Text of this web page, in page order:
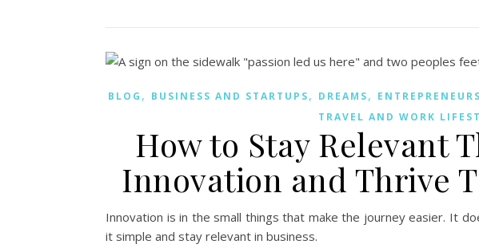
BLOG , BUSINESS AND STARTUPS, DREAMS, ENTREPRENEURS
TRAVEL AND WORK
How to Stay Relevant
Innovation and Thrive
Innovation is in the small things that make the journey easier. It
it simple and stay relevant in business.